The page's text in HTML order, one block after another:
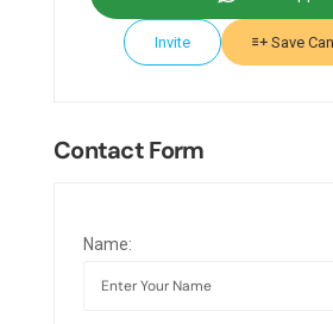
Invite Save
Contact Form
Name: